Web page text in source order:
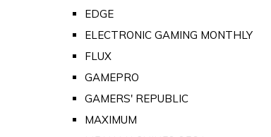
EDGE
ELECTRONIC GAMING MONTHLY
FLUX
GAMEPRO
GAMERS' REPUBLIC
MAXIMUM